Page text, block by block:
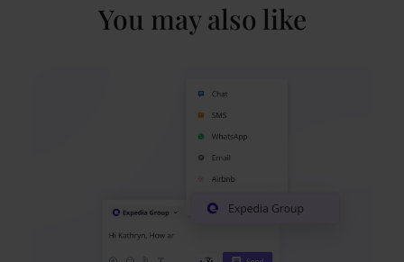
You may also like